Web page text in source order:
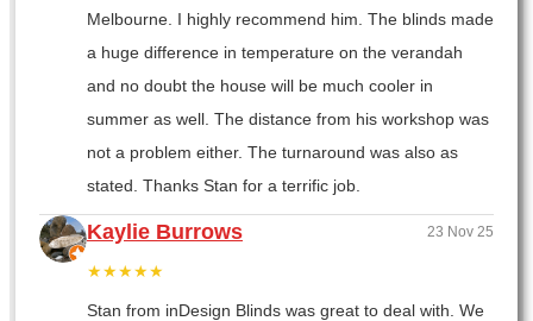
Melbourne. I highly recommend him. The blinds made
a huge difference in temperature on the verandah
and no doubt the house will be much cooler in
summer as well. The distance from his workshop was
not a problem either. The turnaround was also as
stated. Thanks Stan for a terrific job.
Kaylie Burrows 23 Nov 25
★★★★★
Stan from inDesign Blinds was great to deal with. We